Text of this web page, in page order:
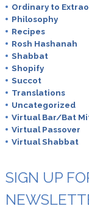
Ordinary to
Philosophy
Recipes
Rosh Hashanah
Shabbat
Shopify
Succot
Translations
Uncategorized
Virtual Bar/Bat
Virtual Passover
Virtual Shabbat
SIGN UP